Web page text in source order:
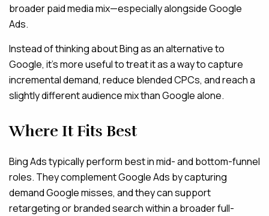
broader paid media mix—especially alongside Google
Ads.
Instead of thinking about Bing as an alternative to
Google, it’s more useful to treat it as a way to capture
incremental demand, reduce blended CPCs, and reach a
slightly different audience mix than Google alone.
Where It Fits Best
Bing Ads typically perform best in mid- and bottom-funnel
roles. They complement Google Ads by capturing
demand Google misses, and they can support
retargeting or branded search within a broader full-